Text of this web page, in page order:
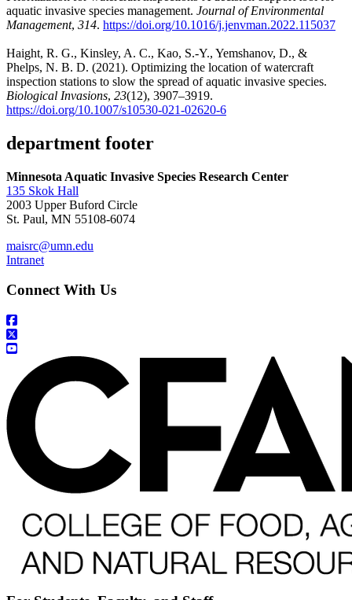
aquatic invasive species management. Journal of Environmental
Management, 314. https://doi.org/10.1016/j.jenvman.2022.115037
Haight, R. G., Kinsley, A. C., Kao, S.-Y., Yemshanov, D., &
Phelps, N. B. D. (2021). Optimizing the location of watercraft
inspection stations to slow the spread of aquatic invasive species.
Biological Invasions, 23(12), 3907–3919.
https://doi.org/10.1007/s10530-021-02620-6
department footer
Minnesota Aquatic Invasive Species Research Center
135 Skok Hall
2003 Upper Buford Circle
St. Paul, MN 55108-6074
maisrc@umn.edu
Intranet
Connect With Us